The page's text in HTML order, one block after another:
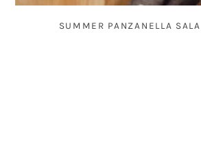
SUMMER PANZANELLA